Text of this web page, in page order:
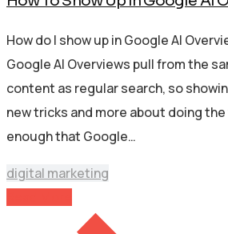
How do I show up in Google AI
Google AI Overviews pull from the
content as regular search, so
new tricks and more about doing
enough that Google…
digital marketing